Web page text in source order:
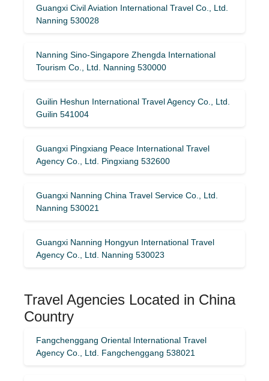
Guangxi Civil Aviation International Travel Co., Ltd.
Nanning 530028
Nanning Sino-Singapore Zhengda International
Tourism Co., Ltd. Nanning 530000
Guilin Heshun International Travel Agency Co., Ltd.
Guilin 541004
Guangxi Pingxiang Peace International Travel
Agency Co., Ltd. Pingxiang 532600
Guangxi Nanning China Travel Service Co., Ltd.
Nanning 530021
Guangxi Nanning Hongyun International Travel
Agency Co., Ltd. Nanning 530023
Travel Agencies Located in China
Country
Fangchenggang Oriental International Travel
Agency Co., Ltd. Fangchenggang 538021